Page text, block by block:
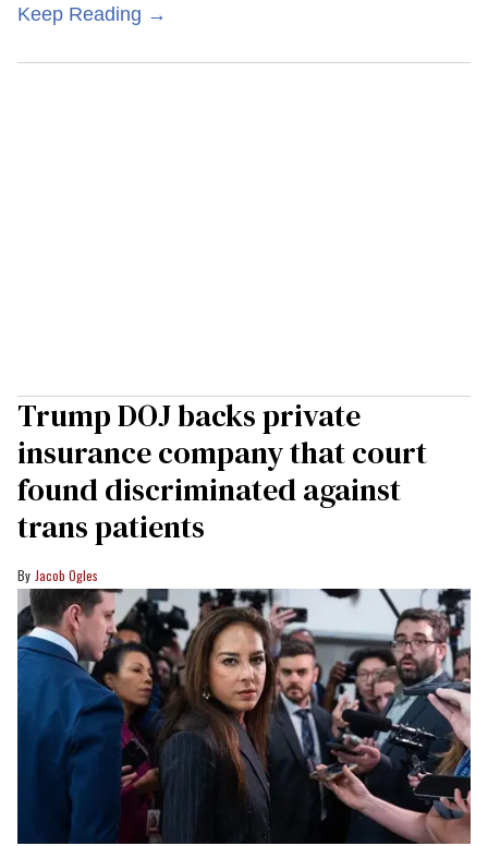
Keep Reading →
Trump DOJ backs private
insurance company that court
found discriminated against
trans patients
Jacob Ogles